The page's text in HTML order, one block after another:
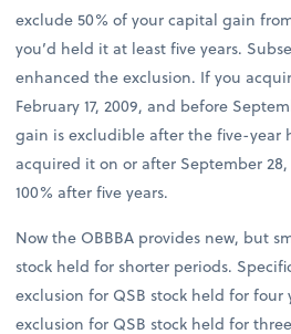
exclude 50% of your capital gain
you’d held it at least five years.
enhanced the exclusion. If you
February 17, 2009, and before
gain is excludible after the five-year
acquired it on or after September 28,
100% after five years.
Now the OBBBA provides new, but
stock held for shorter periods.
exclusion for QSB stock held for four
exclusion for QSB stock held for